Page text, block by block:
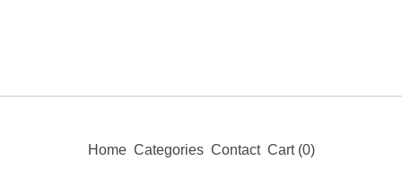
Home Categories Contact Cart (0)